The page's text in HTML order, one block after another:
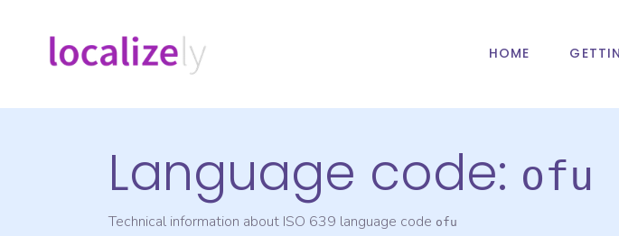
HOME
Language code: ofu
Technical information about ISO 639 language code ofu